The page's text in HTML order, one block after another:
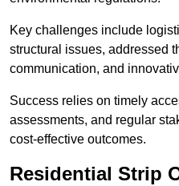
Key challenges include
structural issues, addressed
communication, and
Success relies on timely
assessments, and regular
cost-effective outcomes.
Residential Strip